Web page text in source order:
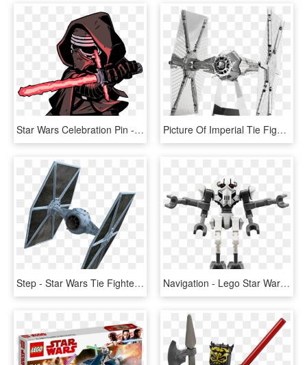
Star Wars Celebration Pin - Star Wars Kylo Ren Darth Vader And Darth Maul, HD Png Download Picture Of Imperial Tie Fighter - Metal Earth Star Wars Tie Fighter, HD Png Download
Step - Star Wars Tie Fighter Png, Transparent Png Navigation - Lego Star Wars General Grievous Combat Speeder, HD Png Download